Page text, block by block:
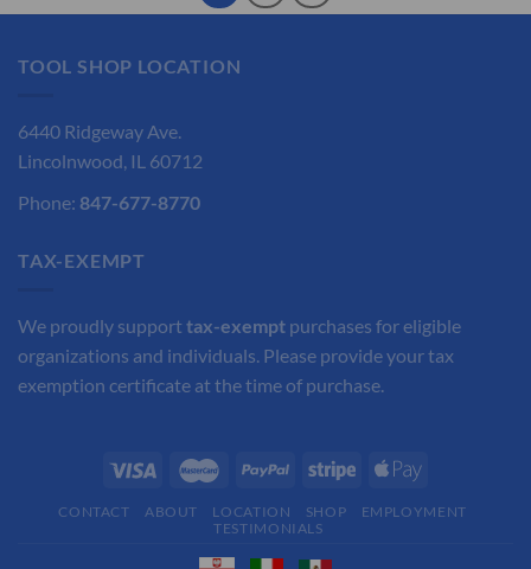
TOOL SHOP LOCATION
6440 Ridgeway Ave.
Lincolnwood, IL 60712
Phone: 847-677-8770
TAX-EXEMPT
We proudly support tax-exempt purchases for eligible
organizations and individuals. Please provide your tax
exemption certificate at the time of purchase.
CONTACT ABOUT LOCATION SHOP
EMPLOYMENT
TESTIMONIALS